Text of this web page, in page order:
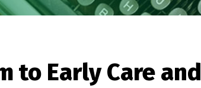
to Early Care and